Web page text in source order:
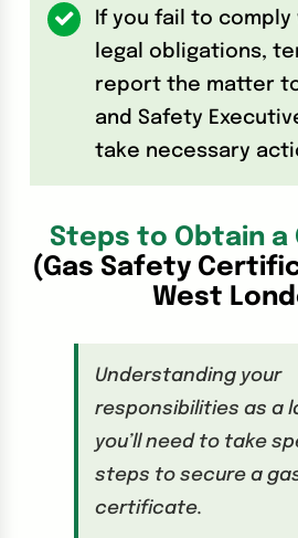
If you fail to
legal obligations,
report the matter
and Safety Executive
take necessary
Steps to Obtain
(Gas Safety
West
Understanding your
responsibilities as a
you’ll need to take
steps to secure a
certificate.